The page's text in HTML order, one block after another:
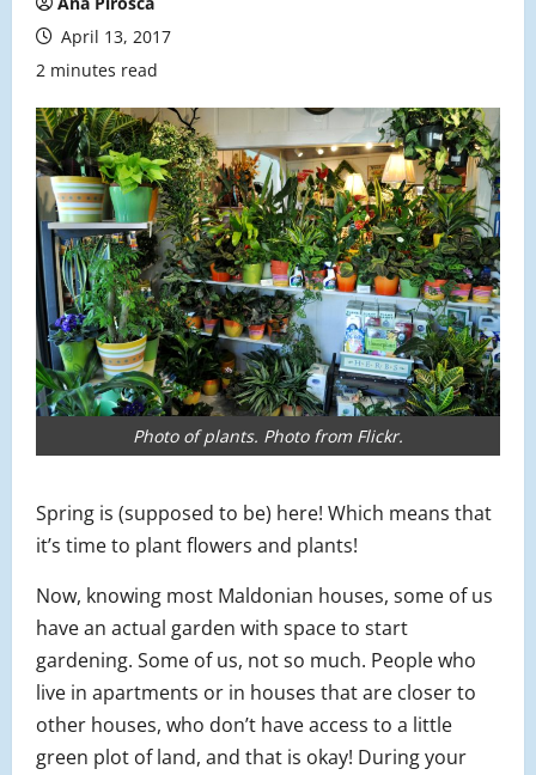
April 13, 2017
2 minutes read
Photo of plants. Photo from Flickr.
Spring is (supposed to be) here! Which means that
it’s time to plant flowers and plants!
Now, knowing most Maldonian houses, some of us
have an actual garden with space to start
gardening. Some of us, not so much. People who
live in apartments or in houses that are closer to
other houses, who don’t have access to a little
green plot of land, and that is okay! During your